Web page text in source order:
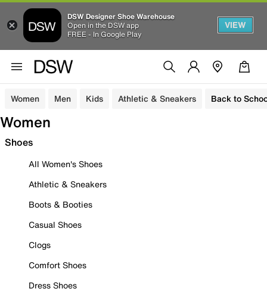
DSW Designer Shoe Warehouse
Open in the DSW app
FREE - In Google Play
VIEW
Women Men Kids Athletic & Sneakers Back to
Women
Shoes
All Women's Shoes
Athletic & Sneakers
Boots & Booties
Casual Shoes
Clogs
Comfort Shoes
Dress Shoes